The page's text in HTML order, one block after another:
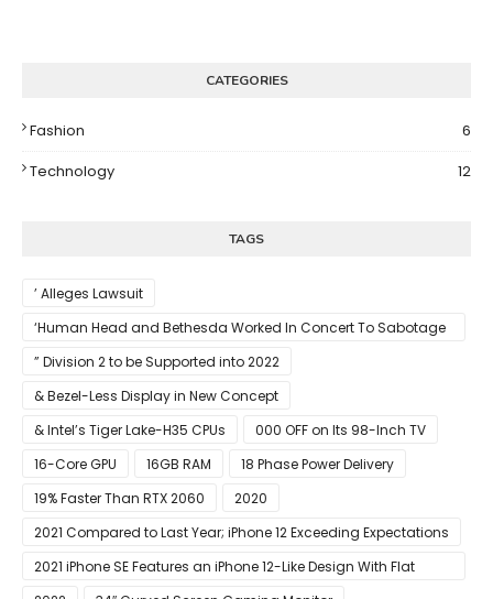
CATEGORIES
Fashion
6
Technology
12
TAGS
’ Alleges Lawsuit
‘Human Head and Bethesda Worked In Concert To Sabotage
The Launch Of Rune II
” Division 2 to be Supported into 2022
& Bezel-Less Display in New Concept
& Intel’s Tiger Lake-H35 CPUs
000 OFF on Its 98-Inch TV
16-Core GPU
16GB RAM
18 Phase Power Delivery
19% Faster Than RTX 2060
2020
2021 Compared to Last Year; iPhone 12 Exceeding Expectations
2021 iPhone SE Features an iPhone 12-Like Design With Flat
Edges